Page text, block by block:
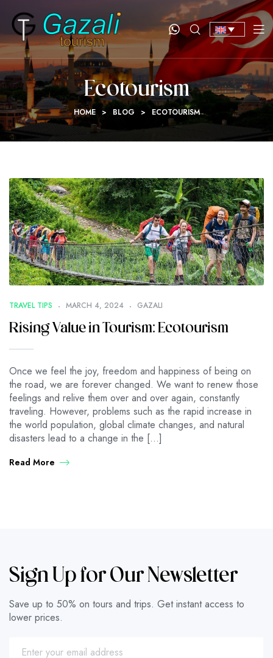
Ecotourism
HOME > BLOG > ECOTOURISM
TRAVEL TIPS MARCH 4, 2024 GAZALI
Rising Value in Tourism: Ecotourism
Once we feel the joy, freedom and happiness of being on
the road, we are forever changed. We want to renew those
feelings and relive them over and over again, constantly
traveling. However, problems such as the rapid increase in
the world population, global climate changes, and natural
disasters lead to a change in the […]
Read More
Sign Up for Our Newsletter
Save up to 50% on tours and trips. Get instant access to
lower prices.